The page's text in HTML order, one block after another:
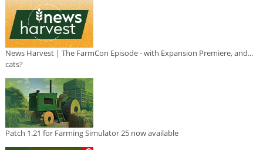
News Harvest | The FarmCon Episode - with Expansion Premiere, and...
cats?
Patch 1.21 for Farming Simulator 25 now available